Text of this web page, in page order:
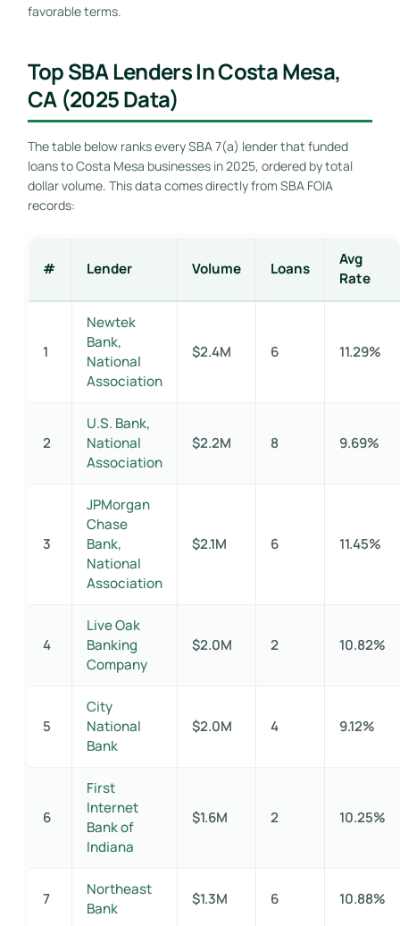
favorable terms.
Top SBA Lenders In Costa Mesa,
CA (2025 Data)
The table below ranks every SBA 7(a) lender that funded
loans to Costa Mesa businesses in 2025, ordered by total
dollar volume. This data comes directly from SBA FOIA
records:
# Lender Volume Loans
Avg
Rate
1
Newtek
Bank,
National
Association
$2.4M 6 11.29%
2
U.S. Bank,
National
Association
$2.2M 8 9.69%
3
JPMorgan
Chase
Bank,
National
Association
$2.1M 6 11.45%
4
Live Oak
Banking
Company
$2.0M 2 10.82%
5
City
National
Bank
$2.0M 4 9.12%
6
First
Internet
Bank of
Indiana
$1.6M 2 10.25%
7
Northeast
Bank
$1.3M 6 10.88%